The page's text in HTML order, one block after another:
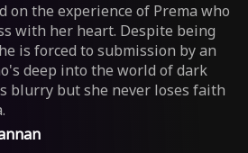
on the experience of Prema who
with her heart. Despite being
is forced to submission by an
deep into the world of dark
blurry but she never loses faith